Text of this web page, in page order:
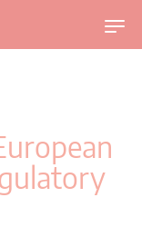
U
m